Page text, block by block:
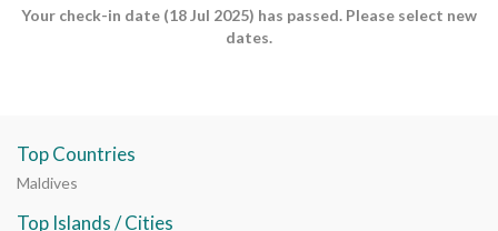
Your check-in date (18 Jul 2025) has passed. Please select new
dates.
Top Countries
Maldives
Top Islands / Cities